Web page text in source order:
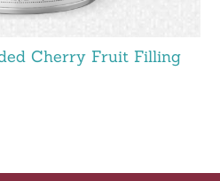
Cherry Fruit Filling